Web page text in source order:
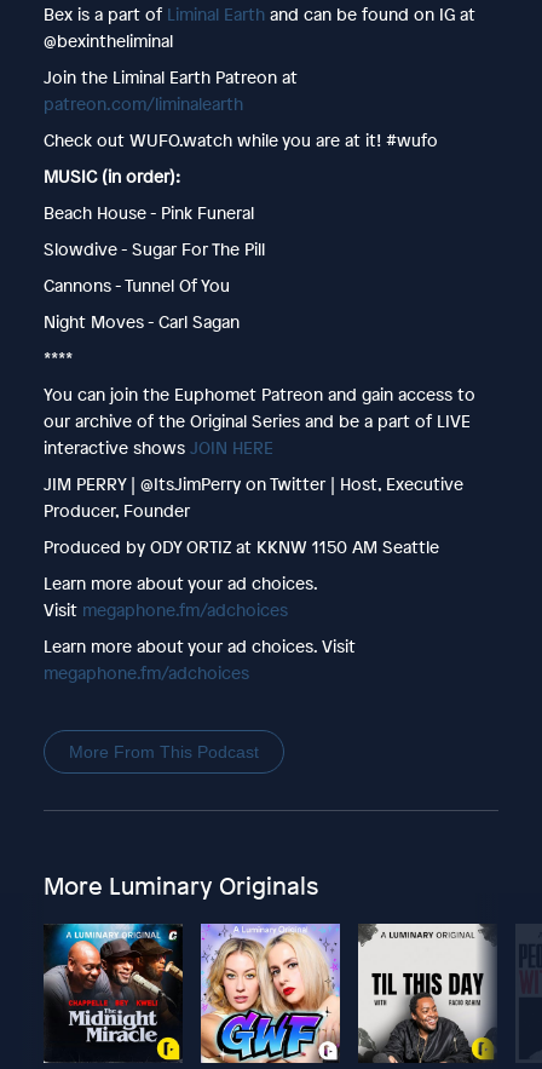
Bex is a part of Liminal Earthand can be found on IG at
@bexintheliminal
Join the Liminal Earth Patreon at
patreon.com/liminalearth
Check out WUFO.watch while you are at it! #wufo
MUSIC (in order):
Beach House - Pink Funeral
Slowdive - Sugar For The Pill
Cannons - Tunnel Of You
Night Moves - Carl Sagan
****
You can join the Euphomet Patreon and gain access to
our archive of the Original Series and be a part of LIVE
interactive shows JOIN HERE
JIM PERRY | @ItsJimPerry on Twitter | Host, Executive
Producer, Founder
Produced by ODY ORTIZ at KKNW 1150 AM Seattle
Learn more about your ad choices.
Visit megaphone.fm/adchoices
Learn more about your ad choices. Visit
megaphone.fm/adchoices
More From This Podcast
More Luminary Originals